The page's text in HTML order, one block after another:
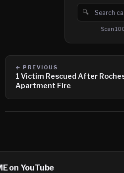
🔍
Search
Scan
← PREVIOUS
1 Victim Rescued After
Apartment Fire
on YouTube